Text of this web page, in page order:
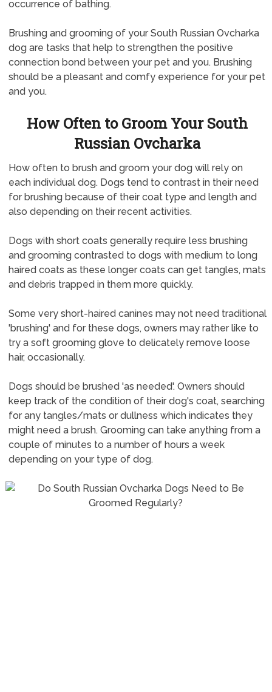
occurrence of bathing.
Brushing and grooming of your South Russian Ovcharka
dog are tasks that help to strengthen the positive
connection bond between your pet and you. Brushing
should be a pleasant and comfy experience for your pet
and you.
How Often to Groom Your South
Russian Ovcharka
How often to brush and groom your dog will rely on
each individual dog. Dogs tend to contrast in their need
for brushing because of their coat type and length and
also depending on their recent activities.
Dogs with short coats generally require less brushing
and grooming contrasted to dogs with medium to long
haired coats as these longer coats can get tangles, mats
and debris trapped in them more quickly.
Some very short-haired canines may not need traditional
'brushing' and for these dogs, owners may rather like to
try a soft grooming glove to delicately remove loose
hair, occasionally.
Dogs should be brushed 'as needed'. Owners should
keep track of the condition of their dog's coat, searching
for any tangles/mats or dullness which indicates they
might need a brush. Grooming can take anything from a
couple of minutes to a number of hours a week
depending on your type of dog.